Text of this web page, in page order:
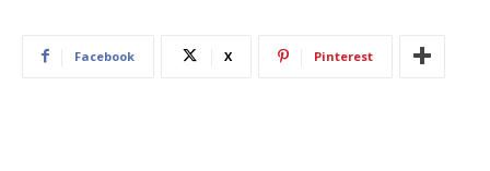
Facebook X Pinterest